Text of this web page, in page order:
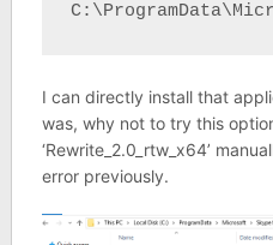
I can directly install that
was, why not to try this
‘Rewrite_2.0_rtw_x64’
error previously.